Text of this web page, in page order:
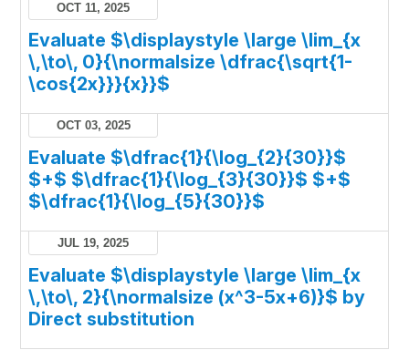
OCT 11, 2025
Evaluate $\displaystyle \large \lim_{x
\,\to\, 0}{\normalsize \dfrac{\sqrt{1-
\cos{2x}}}{x}}$
OCT 03, 2025
Evaluate $\dfrac{1}{\log_{2}{30}}$
$+$ $\dfrac{1}{\log_{3}{30}}$ $+$
$\dfrac{1}{\log_{5}{30}}$
JUL 19, 2025
Evaluate $\displaystyle \large \lim_{x
\,\to\, 2}{\normalsize (x^3-5x+6)}$ by
Direct substitution